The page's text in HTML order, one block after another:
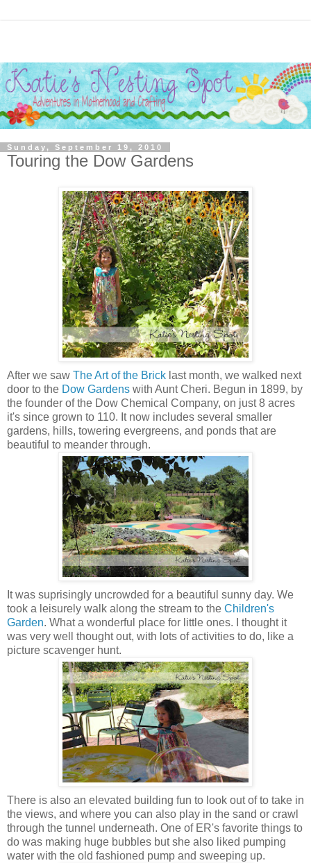
Sunday, September 19, 2010
Touring the Dow Gardens
After we saw The Art of the Brick last month, we walked next
door to the Dow Gardens with Aunt Cheri. Begun in 1899, by
the founder of the Dow Chemical Company, on just 8 acres
it's since grown to 110. It now includes several smaller
gardens, hills, towering evergreens, and ponds that are
beautiful to meander through.
It was suprisingly uncrowded for a beautiful sunny day. We
took a leisurely walk along the stream to the Children's
Garden. What a wonderful place for little ones. I thought it
was very well thought out, with lots of activities to do, like a
picture scavenger hunt.
There is also an elevated building fun to look out of to take in
the views, and where you can also play in the sand or crawl
through the tunnel underneath. One of ER's favorite things to
do was making huge bubbles but she also liked pumping
water with the old fashioned pump and sweeping up.